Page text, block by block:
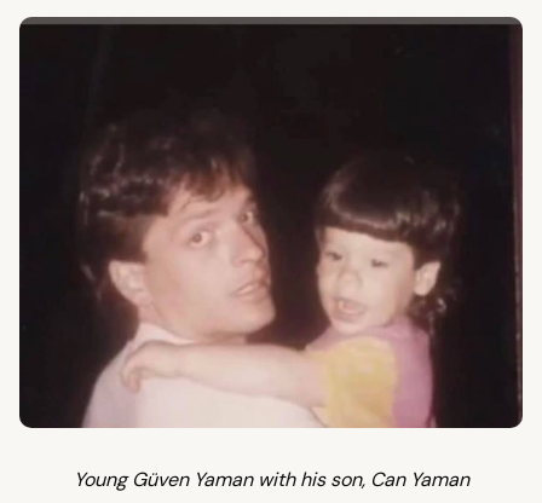
Young Güven Yaman with his son, Can Yaman